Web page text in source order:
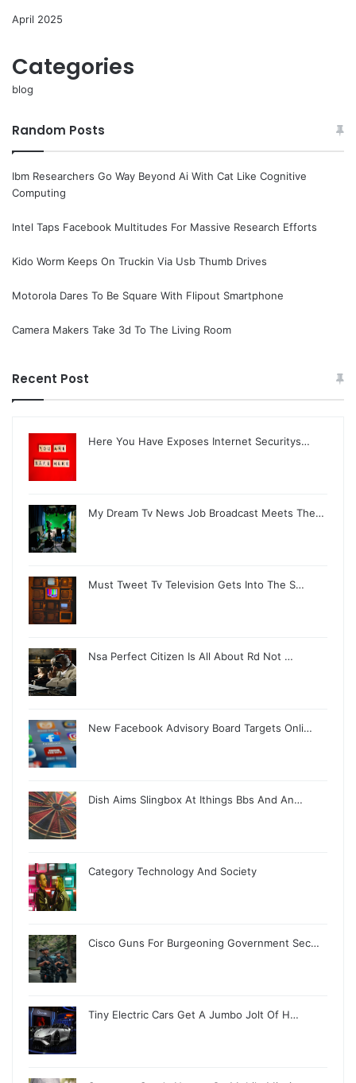
April 2025
Categories
blog
Random Posts
Ibm Researchers Go Way Beyond Ai With Cat Like Cognitive
Computing
Intel Taps Facebook Multitudes For Massive Research Efforts
Kido Worm Keeps On Truckin Via Usb Thumb Drives
Motorola Dares To Be Square With Flipout Smartphone
Camera Makers Take 3d To The Living Room
Recent Post
Here You Have Exposes Internet Securitys…
My Dream Tv News Job Broadcast Meets The…
Must Tweet Tv Television Gets Into The S…
Nsa Perfect Citizen Is All About Rd Not …
New Facebook Advisory Board Targets Onli…
Dish Aims Slingbox At Ithings Bbs And An…
Category Technology And Society
Cisco Guns For Burgeoning Government Sec…
Tiny Electric Cars Get A Jumbo Jolt Of H…